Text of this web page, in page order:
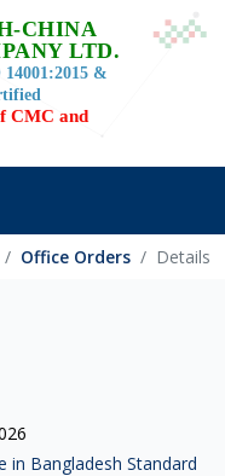
CHINA
LTD.
14001:2015 &
CMC and
Office Orders Details
Bangladesh Standard